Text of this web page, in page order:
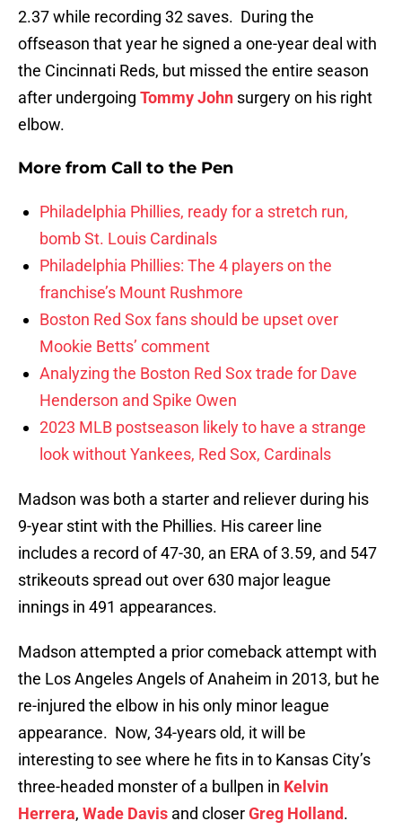
2.37 while recording 32 saves. During the
offseason that year he signed a one-year deal with
the Cincinnati Reds, but missed the entire season
after undergoing Tommy John surgery on his right
elbow.
More from Call to the Pen
Philadelphia Phillies, ready for a stretch run,
bomb St. Louis Cardinals
Philadelphia Phillies: The 4 players on the
franchise’s Mount Rushmore
Boston Red Sox fans should be upset over
Mookie Betts’ comment
Analyzing the Boston Red Sox trade for Dave
Henderson and Spike Owen
2023 MLB postseason likely to have a strange
look without Yankees, Red Sox, Cardinals
Madson was both a starter and reliever during his
9-year stint with the Phillies. His career line
includes a record of 47-30, an ERA of 3.59, and 547
strikeouts spread out over 630 major league
innings in 491 appearances.
Madson attempted a prior comeback attempt with
the Los Angeles Angels of Anaheim in 2013, but he
re-injured the elbow in his only minor league
appearance. Now, 34-years old, it will be
interesting to see where he fits in to Kansas City’s
three-headed monster of a bullpen in Kelvin
Herrera, Wade Davis and closerGreg Holland.